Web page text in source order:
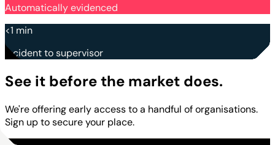
Automatically evidenced
<1 min
Incident to supervisor
See it before the market does.
We're offering early access to a handful of organisations.
Sign up to secure your place.